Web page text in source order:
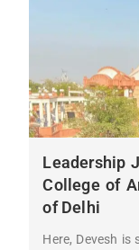
Leadership
College of
of Delhi
Here, Devesh is